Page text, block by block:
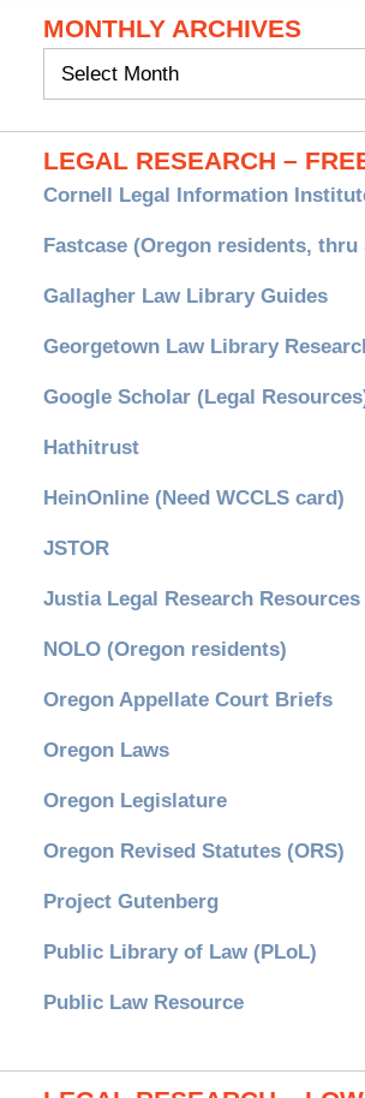
MONTHLY ARCHIVES
Monthly
LEGAL RESEARCH –
Cornell Legal Information
Fastcase (Oregon residents, thru
Gallagher Law Library Guides
Georgetown Law Library
Google Scholar (Legal
Hathitrust
HeinOnline (Need WCCLS card)
JSTOR
Justia Legal Research Resources
NOLO (Oregon residents)
Oregon Appellate Court Briefs
Oregon Laws
Oregon Legislature
Oregon Revised Statutes (ORS)
Project Gutenberg
Public Library of Law (PLoL)
Public Law Resource